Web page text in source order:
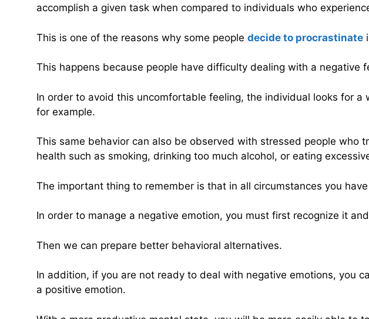
accomplish a given task when compared to individuals who
This is one of the reasons why some people decide to procrastinate
This happens because people have difficulty dealing with a negative
In order to avoid this uncomfortable feeling, the individual looks for
for example.
This same behavior can also be observed with stressed people
health such as smoking, drinking too much alcohol, or eating
The important thing to remember is that in all circumstances you
In order to manage a negative emotion, you must first recognize it
Then we can prepare better behavioral alternatives.
In addition, if you are not ready to deal with negative emotions, you
a positive emotion.